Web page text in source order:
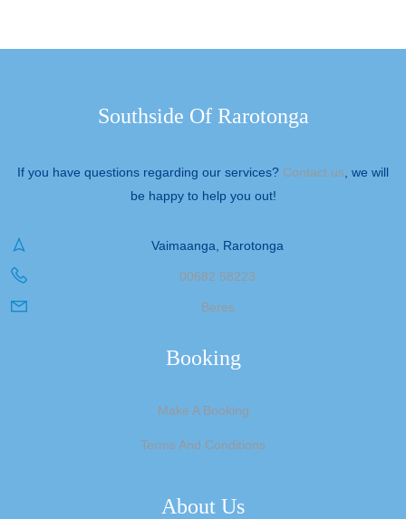
Southside Of Rarotonga
If you have questions regarding our services? Contact us , we will
be happy to help you out!
Vaimaanga, Rarotonga
00682 58223
Beres
Booking
Make A Booking
Terms And Conditions
About Us